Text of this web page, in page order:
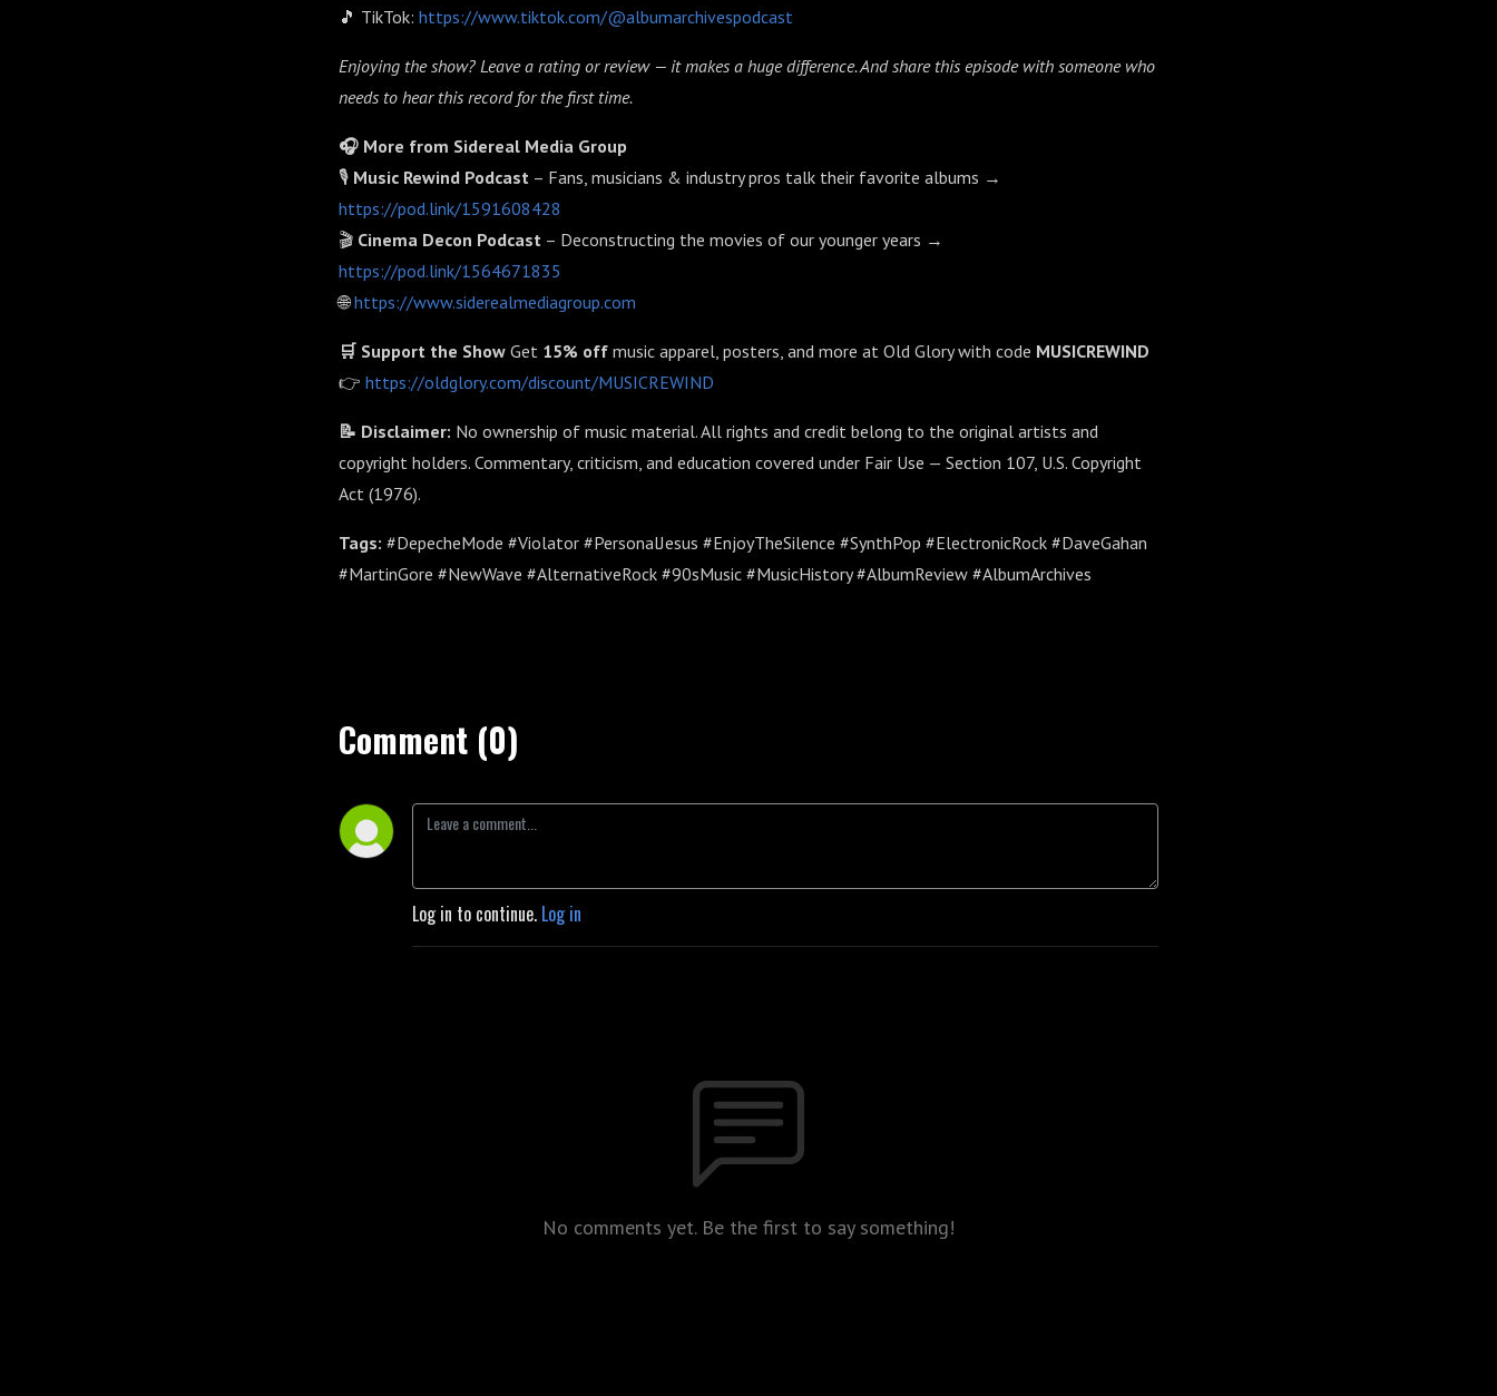
🎵 TikTok: https://www.tiktok.com/@albumarchivespodcast
Enjoying the show? Leave a rating or review — it makes a huge difference. And share this episode with someone who
needs to hear this record for the first time.
🎧 More from Sidereal Media Group
🎙️ Music Rewind Podcast – Fans, musicians & industry pros talk their favorite albums →
https://pod.link/1591608428
🎬 Cinema Decon Podcast – Deconstructing the movies of our younger years →
https://pod.link/1564671835
🌐 https://www.siderealmediagroup.com
🛒 Support the Show Get 15% off music apparel, posters, and more at Old Glory with code MUSICREWIND
👉 https://oldglory.com/discount/MUSICREWIND
📝 Disclaimer: No ownership of music material. All rights and credit belong to the original artists and
copyright holders. Commentary, criticism, and education covered under Fair Use — Section 107, U.S. Copyright
Act (1976).
Tags: #DepecheMode #Violator #PersonalJesus #EnjoyTheSilence #SynthPop #ElectronicRock #DaveGahan
#MartinGore #NewWave #AlternativeRock #90sMusic #MusicHistory #AlbumReview #AlbumArchives
Comment (0)
Log in to continue. Log in
No comments yet. Be the first to say something!